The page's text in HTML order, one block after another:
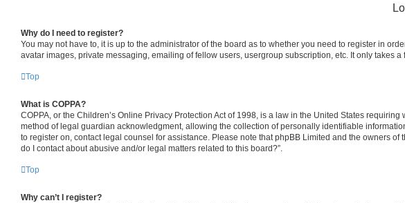
Why do I need to register?
You may not have to, it is up to the administrator of the board as to whether you need to register in
avatar images, private messaging, emailing of fellow users, usergroup subscription, etc. It only takes
Top
What is COPPA?
COPPA, or the Children’s Online Privacy Protection Act of 1998, is a law in the United States
method of legal guardian acknowledgment, allowing the collection of personally identifiable
to register on, contact legal counsel for assistance. Please note that phpBB Limited and the owners
do I contact about abusive and/or legal matters related to this board?”.
Top
Why can’t I register?